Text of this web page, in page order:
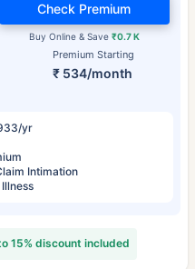
Premium Starting
₹ 534/month
Buy Online & Save ₹0.7 K
Check Premium
yr
Intimation
15% discount included